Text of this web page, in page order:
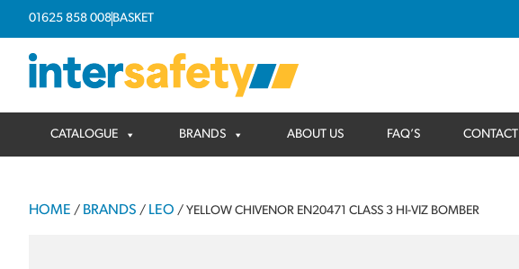
01625 858 008BASKET
CATALOGUE BRANDS ABOUT US FAQ’S CONTACT
HOME / BRANDS / LEO / YELLOW CHIVENOR EN20471 CLASS 3 HI-VIZ BOMBER